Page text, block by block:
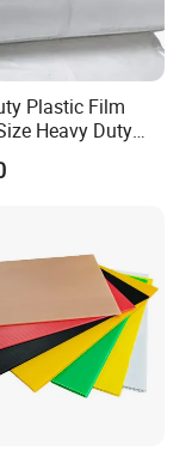
Plastic Film
Heavy Duty
Film Sheeting
Film